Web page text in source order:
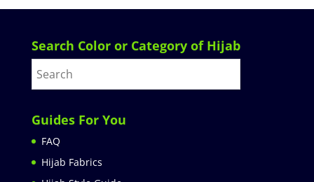
Search Color or Category of Hijab
Guides For You
FAQ
Hijab Fabrics